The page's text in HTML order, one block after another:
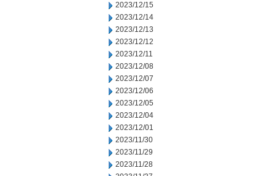
2023/12/15
2023/12/14
2023/12/13
2023/12/12
2023/12/11
2023/12/08
2023/12/07
2023/12/06
2023/12/05
2023/12/04
2023/12/01
2023/11/30
2023/11/29
2023/11/28